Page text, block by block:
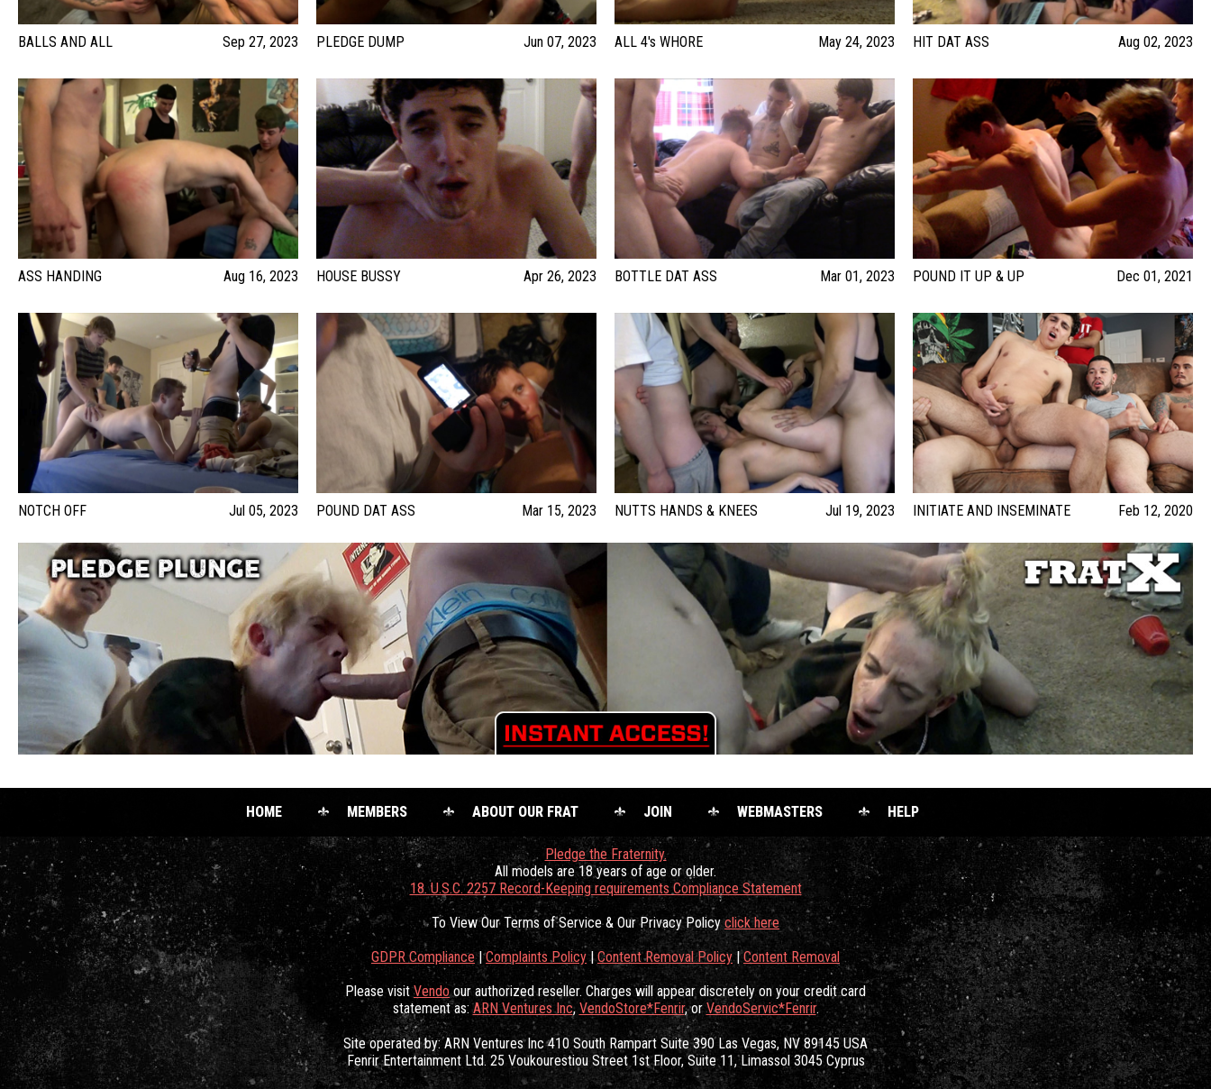
BALLS AND ALL Sep 27, 2023 PLEDGE DUMP Jun 07, 2023 ALL 4's WHORE May 24, 2023 HIT DAT ASS Aug 02, 2023
ASS HANDING Aug 16, 2023 HOUSE BUSSY Apr 26, 2023 BOTTLE DAT ASS Mar 01, 2023 POUND IT UP & UP Dec 01, 2021
NOTCH OFF Jul 05, 2023 POUND DAT ASS Mar 15, 2023 NUTTS HANDS & KNEES Jul 19, 2023 INITIATE AND INSEMINATE Feb 12, 2020
HOME MEMBERS ABOUT OUR FRAT JOIN WEBMASTERS HELP
Pledge the Fraternity.
All models are 18 years of age or older.
18. U.S.C. 2257 Record-Keeping requirements Compliance Statement
To View Our Terms of Service & Our Privacy Policyclick here
GDPR Compliance|Complaints Policy|Content Removal Policy|Content Removal
Please visitVendoour authorized reseller. Charges will appear discretely on your credit card
statement as:ARN Ventures Inc, VendoStore*Fenrir, orVendoServic*Fenrir.
Site operated by: ARN Ventures Inc 410 South Rampart Suite 390 Las Vegas, NV 89145 USA
Fenrir Entertainment Ltd. 25 Voukourestiou Street 1st Floor, Suite 11, Limassol 3045 Cyprus